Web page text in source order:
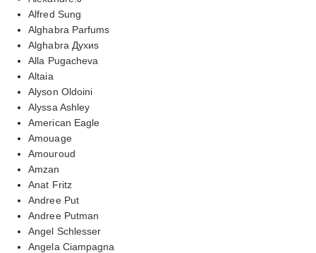
Alfred Sung
Alghabra Parfums
Alghabra Духиs
Alla Pugacheva
Altaia
Alyson Oldoini
Alyssa Ashley
American Eagle
Amouage
Amouroud
Amzan
Anat Fritz
Andree Put
Andree Putman
Angel Schlesser
Angela Ciampagna